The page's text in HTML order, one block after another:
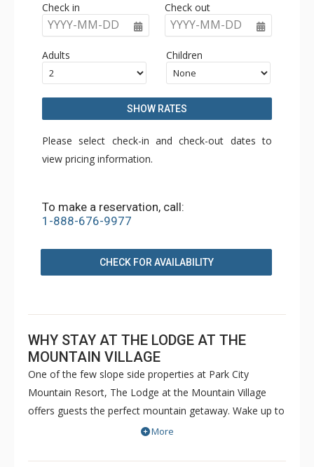
Check in
YYYY-MM-DD
Check out
YYYY-MM-DD
Adults Children
SHOW RATES
Please select check-in and check-out dates to
view pricing information.
To make a reservation, call:
1-888-676-9977
CHECK FOR AVAILABILITY
WHY STAY AT THE LODGE AT THE
MOUNTAIN VILLAGE
One of the few slope side properties at Park City
Mountain Resort, The Lodge at the Mountain Village
offers guests the perfect mountain getaway. Wake up to
explore the slopes in Utah's unforgettable powder snow
More